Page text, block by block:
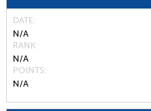
DATE
N/A
RANK
N/A
POINTS
N/A